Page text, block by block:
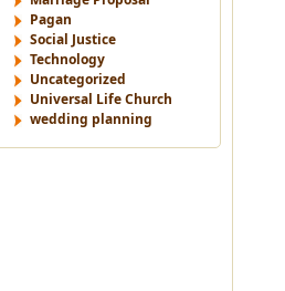
Pagan
Social Justice
Technology
Uncategorized
Universal Life Church
wedding planning